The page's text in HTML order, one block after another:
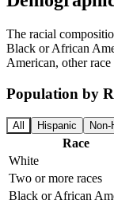
The racial
Black or African
American, other
Population by
All Hispanic
Race
White
Two or more races
Black or African